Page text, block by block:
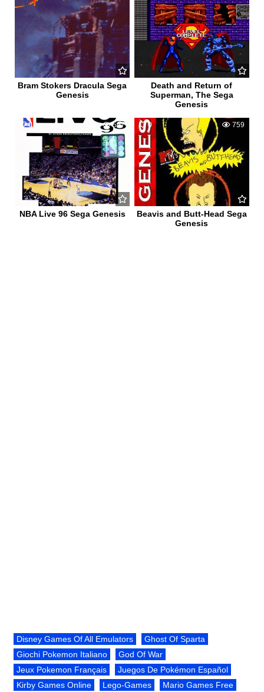
Bram Stokers Dracula Sega
Genesis
Death and Return of
Superman, The Sega
Genesis
0 597
NBA Live 96 Sega Genesis
0 759
Beavis and Butt-Head Sega
Genesis
Disney Games Of All Emulators
Ghost Of Sparta
Giochi Pokemon Italiano
God Of War
Jeux Pokemon Français
Juegos De Pokémon Español
Kirby Games Online
Lego-Games
Mario Games Free